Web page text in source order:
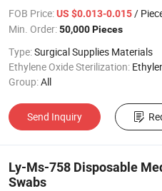
FOB Price: US $0.013-0.015/
Min. Order: 50,000 Pieces
Type:Surgical Supplies Materials
Ethylene Oxide Sterilization: Ethylene Oxide
Group:All
Send Inquiry
Ly-Ms-758 Disposable
Swabs